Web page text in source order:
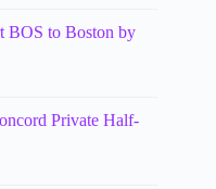
BOS to Boston by
Private Half-